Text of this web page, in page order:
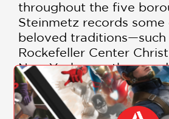
throughout the five
Steinmetz records some
beloved traditions—such
Rockefeller Center
New York marathon,
Open—but what makes
photographs special is
intimacy, as they